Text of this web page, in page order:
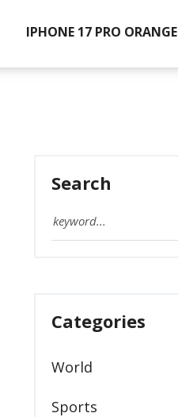
IPHONE 17 PRO ORANGE
Search
Categories
World
Sports